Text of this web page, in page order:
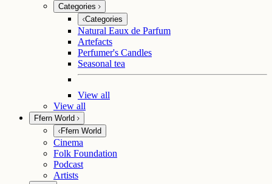
Categories
Categories
Natural Eaux de Parfum
Artefacts
Perfumer's Candles
Seasonal tea
View all
View all
Ffern World
Ffern World
Cinema
Folk Foundation
Podcast
Artists